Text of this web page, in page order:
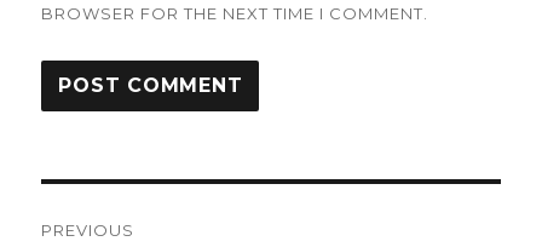
BROWSER FOR THE NEXT TIME I COMMENT.
PREVIOUS